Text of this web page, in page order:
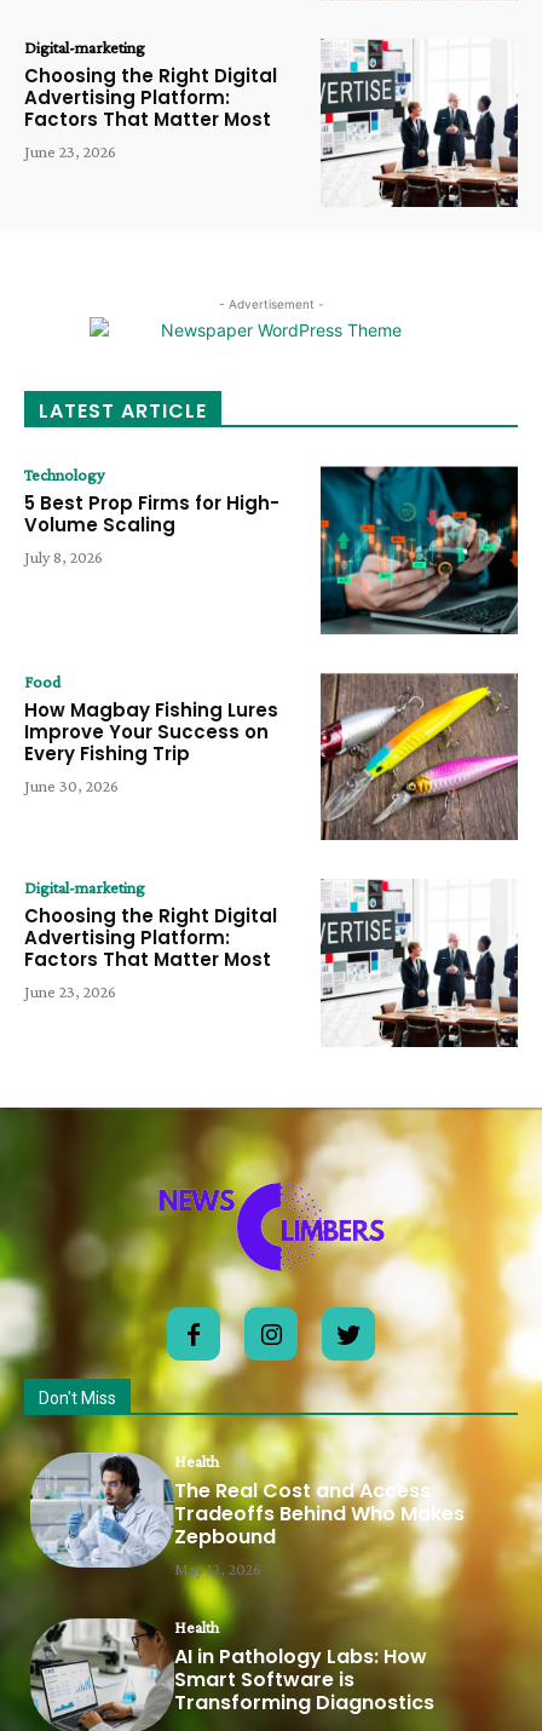
Digital-marketing
Choosing the Right Digital
Advertising Platform:
Factors That Matter Most
June 23, 2026
- Advertisement -
LATEST ARTICLE
Technology
5 Best Prop Firms for High-
Volume Scaling
July 8, 2026
Food
How Magbay Fishing Lures
Improve Your Success on
Every Fishing Trip
June 30, 2026
Digital-marketing
Choosing the Right Digital
Advertising Platform:
Factors That Matter Most
June 23, 2026
Don't Miss
Health
The Real Cost and Access
Tradeoffs Behind Who Makes
Zepbound
May 12, 2026
Health
AI in Pathology Labs: How
Smart Software is
Transforming Diagnostics